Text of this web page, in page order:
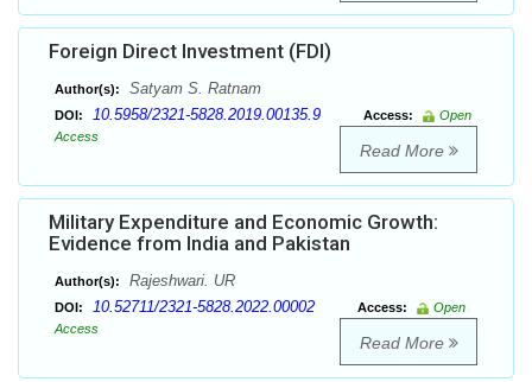
Foreign Direct Investment (FDI)
Author(s): Satyam S. Ratnam
DOI: 10.5958/2321-5828.2019.00135.9 Access:
Open
Access
Read More
Military Expenditure and Economic Growth:
Evidence from India and Pakistan
Author(s): Rajeshwari. UR
DOI: 10.52711/2321-5828.2022.00002 Access:
Open
Access
Read More